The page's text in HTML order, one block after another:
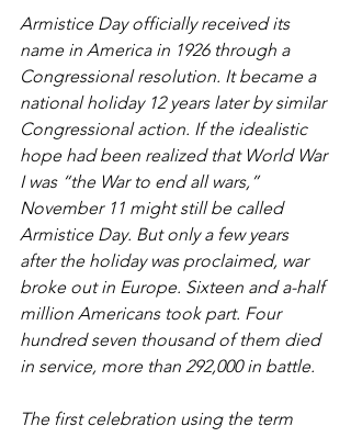
Armistice Day officially received its
name in America in 1926 through a
Congressional resolution. It became a
national holiday 12 years later by similar
Congressional action. If the idealistic
hope had been realized that World War
I was “the War to end all wars,”
November 11 might still be called
Armistice Day. But only a few years
after the holiday was proclaimed, war
broke out in Europe. Sixteen and a-half
million Americans took part. Four
hundred seven thousand of them died
in service, more than 292,000 in battle.
The first celebration using the term